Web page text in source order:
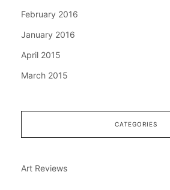
February 2016
January 2016
April 2015
March 2015
CATEGORIES
Art Reviews